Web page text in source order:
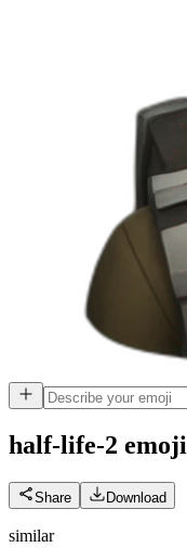
half-life-2 emoji
Share Download
similar